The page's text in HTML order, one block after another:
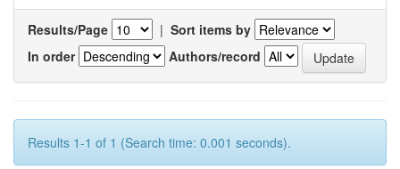
Results/Page | Sort items by
In order
Authors/record
Results 1-1 of 1 (Search time: 0.001 seconds).